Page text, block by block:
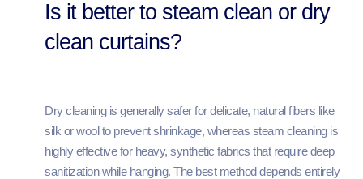
Is it better to steam clean or dry
clean curtains?
Dry cleaning is generally safer for delicate, natural fibers like
silk or wool to prevent shrinkage, whereas steam cleaning is
highly effective for heavy, synthetic fabrics that require deep
sanitization while hanging. The best method depends entirely